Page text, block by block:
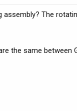
The
the same between